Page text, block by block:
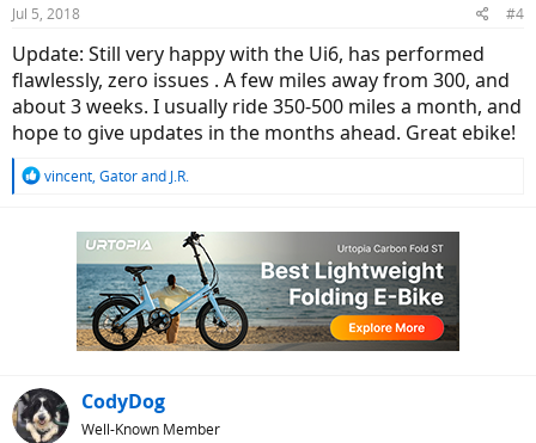
Jul 5, 2018 #4
Update: Still very happy with the Ui6, has performed
flawlessly, zero issues . A few miles away from 300, and
about 3 weeks. I usually ride 350-500 miles a month, and
hope to give updates in the months ahead. Great ebike!
R
vincent, Gatorand J.R.
CodyDog
Well-Known Member